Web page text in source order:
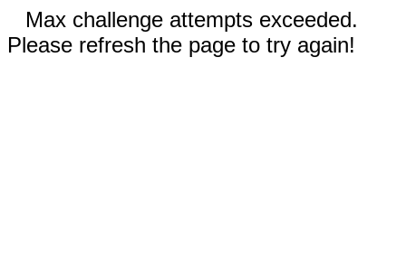
Max challenge attempts exceeded.
Please refresh the page to try again!